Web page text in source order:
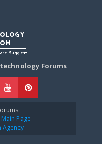
Forums
Page
Agency